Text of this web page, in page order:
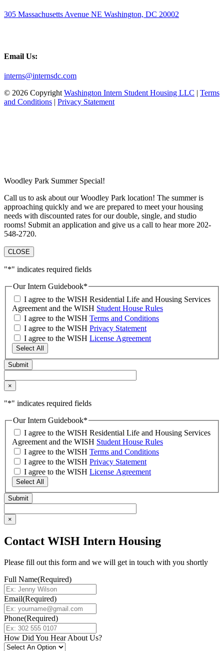
305 Massachusetts Avenue NE Washington, DC 20002
Email Us:
interns@internsdc.com
© 2026 Copyright Washington Intern Student Housing LLC | Terms
and Conditions | Privacy Statement
Woodley Park Summer Special!
Call us to ask about our Woodley Park location! The summer is
approaching quickly and we are prepared to meet your housing
needs with discounted rates for our double, single, and studio
rooms! Submit an application and give us a call to hear more 202-
548-2720.
CLOSE
"*" indicates required fields
Our Intern Guidebook*
I agree to the WISH Residential Life and Housing Services
Agreement and the WISH Student House Rules
I agree to the WISH Terms and Conditions
I agree to the WISH Privacy Statement
I agree to the WISH License Agreement
Select All
×
"*" indicates required fields
Our Intern Guidebook*
I agree to the WISH Residential Life and Housing Services
Agreement and the WISH Student House Rules
I agree to the WISH Terms and Conditions
I agree to the WISH Privacy Statement
I agree to the WISH License Agreement
Select All
×
Contact WISH Intern Housing
Please fill out this form and we will get in touch with you shortly
Full Name(Required)
Email(Required)
Phone(Required)
How Did You Hear About Us?